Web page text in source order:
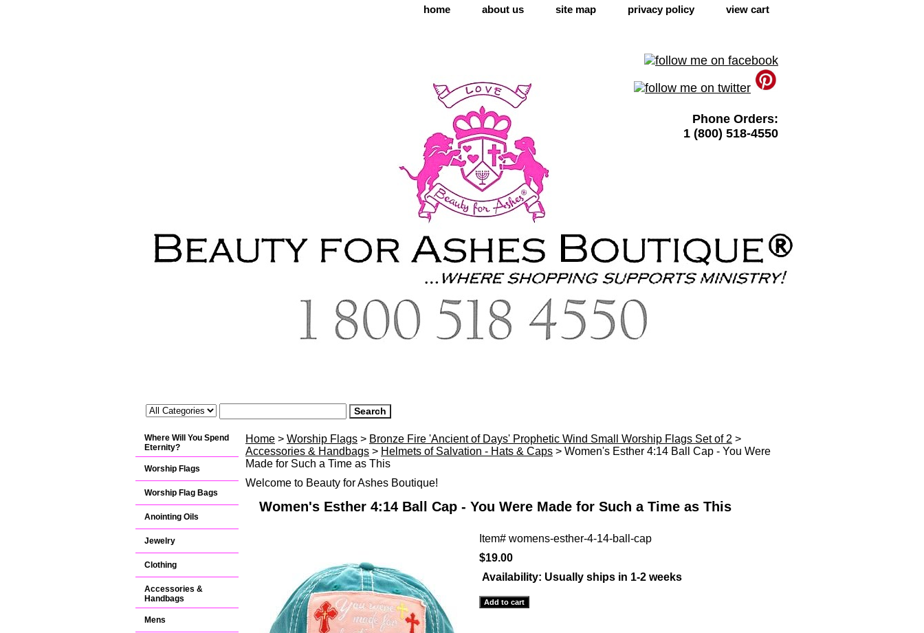
home about us site map privacy policy view cart
Phone Orders:
1 (800) 518-4550
Home > Worship Flags > Bronze Fire 'Ancient of Days' Prophetic Wind Small Worship Flags Set of 2 >
Accessories & Handbags > Helmets of Salvation - Hats & Caps > Women's Esther 4:14 Ball Cap - You Were
Made for Such a Time as This
Welcome to Beauty for Ashes Boutique!
Women's Esther 4:14 Ball Cap - You Were Made for Such a Time as This
Item# womens-esther-4-14-ball-cap
$19.00
Availability: Usually ships in 1-2 weeks
Where Will You Spend
Eternity?
Worship Flags
Worship Flag Bags
Anointing Oils
Jewelry
Clothing
Accessories &
Handbags
Mens